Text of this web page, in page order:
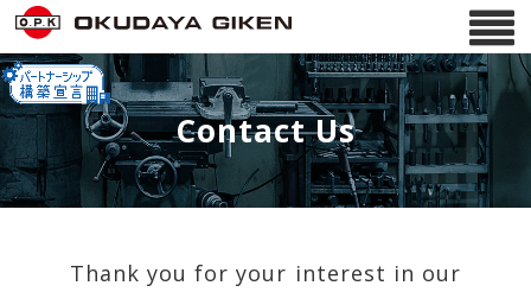
Contact Us
Thank you for your interest in our